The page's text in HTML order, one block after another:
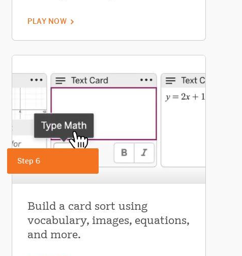
PLAY NOW
Step 6
Build a card sort using
vocabulary, images, equations,
and more.